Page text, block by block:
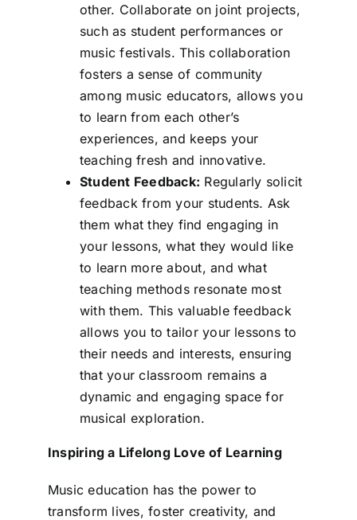
other. Collaborate on joint projects,
such as student performances or
music festivals. This collaboration
fosters a sense of community
among music educators, allows you
to learn from each other’s
experiences, and keeps your
teaching fresh and innovative.
Student Feedback: Regularly solicit
feedback from your students. Ask
them what they find engaging in
your lessons, what they would like
to learn more about, and what
teaching methods resonate most
with them. This valuable feedback
allows you to tailor your lessons to
their needs and interests, ensuring
that your classroom remains a
dynamic and engaging space for
musical exploration.
Inspiring a Lifelong Love of Learning
Music education has the power to
transform lives, foster creativity, and